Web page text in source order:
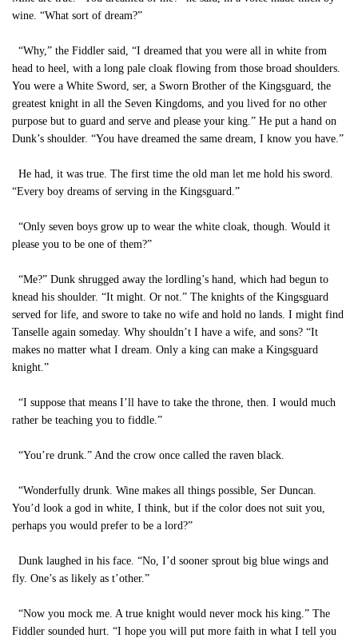
wine. “What sort of dream?”
“Why,” the Fiddler said, “I dreamed that you were all in white from
head to heel, with a long pale cloak flowing from those broad shoulders.
You were a White Sword, ser, a Sworn Brother of the Kingsguard, the
greatest knight in all the Seven Kingdoms, and you lived for no other
purpose but to guard and serve and please your king.” He put a hand on
Dunk’s shoulder. “You have dreamed the same dream, I know you have.”
He had, it was true. The first time the old man let me hold his sword.
“Every boy dreams of serving in the Kingsguard.”
“Only seven boys grow up to wear the white cloak, though. Would it
please you to be one of them?”
“Me?” Dunk shrugged away the lordling’s hand, which had begun to
knead his shoulder. “It might. Or not.” The knights of the Kingsguard
served for life, and swore to take no wife and hold no lands. I might find
Tanselle again someday. Why shouldn’t I have a wife, and sons? “It
makes no matter what I dream. Only a king can make a Kingsguard
knight.”
“I suppose that means I’ll have to take the throne, then. I would much
rather be teaching you to fiddle.”
“You’re drunk.” And the crow once called the raven black.
“Wonderfully drunk. Wine makes all things possible, Ser Duncan.
You’d look a god in white, I think, but if the color does not suit you,
perhaps you would prefer to be a lord?”
Dunk laughed in his face. “No, I’d sooner sprout big blue wings and
fly. One’s as likely as t’other.”
“Now you mock me. A true knight would never mock his king.” The
Fiddler sounded hurt. “I hope you will put more faith in what I tell you